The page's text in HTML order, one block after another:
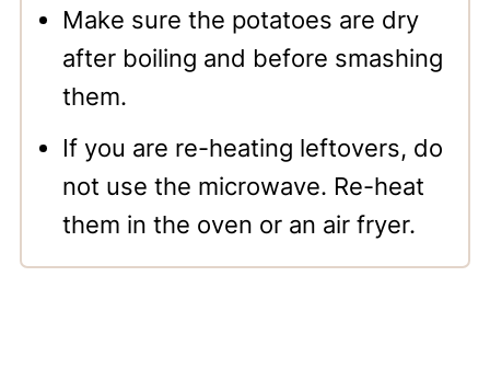
Make sure the potatoes are dry
after boiling and before smashing
them.
If you are re-heating leftovers, do
not use the microwave. Re-heat
them in the oven or an air fryer.